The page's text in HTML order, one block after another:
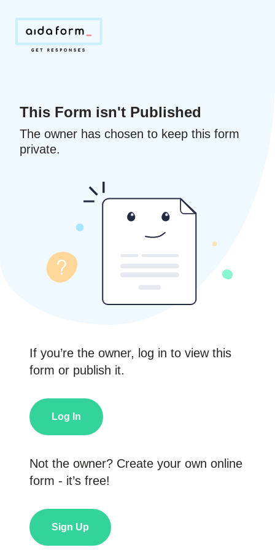
This Form isn't Published
The owner has chosen to keep this form
private.
If you’re the owner, log in to view this
form or publish it.
Log In
Not the owner? Create your own online
form - it’s free!
Sign Up